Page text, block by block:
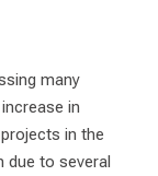
many
in
in the
due to several